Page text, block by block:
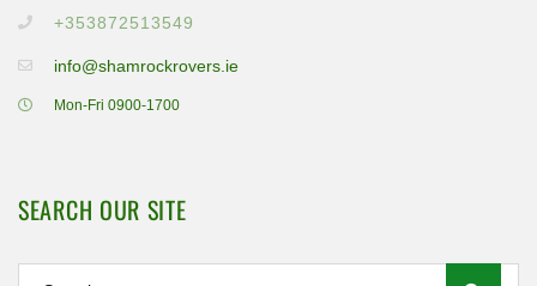
+353872513549
info@shamrockrovers.ie
Mon-Fri 0900-1700
SEARCH OUR SITE